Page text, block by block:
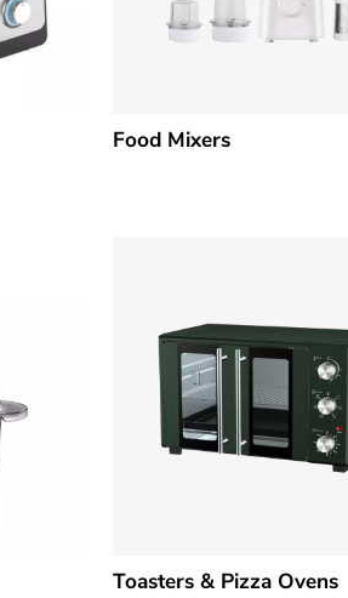
Food Mixers
Toasters & Pizza Ovens